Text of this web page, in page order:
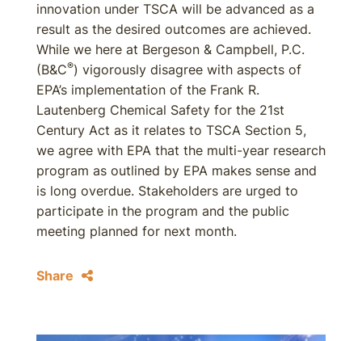
innovation under TSCA will be advanced as a
result as the desired outcomes are achieved.
While we here at Bergeson & Campbell, P.C.
(B&C®) vigorously disagree with aspects of
EPA’s implementation of the Frank R.
Lautenberg Chemical Safety for the 21st
Century Act as it relates to TSCA Section 5,
we agree with EPA that the multi-year research
program as outlined by EPA makes sense and
is long overdue. Stakeholders are urged to
participate in the program and the public
meeting planned for next month.
Share